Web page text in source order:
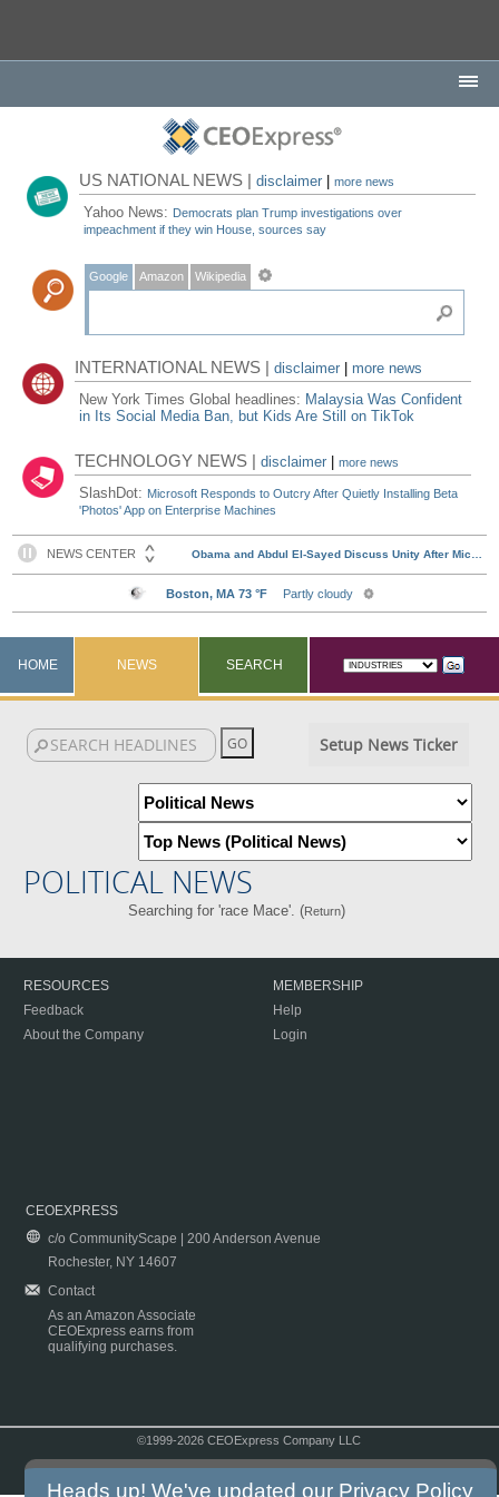
US NATIONAL NEWS |disclaimer |more news
Yahoo News: Democrats plan Trump investigations over
impeachment if they win House, sources say
Google Amazon Wikipedia
INTERNATIONAL NEWS |disclaimer
more news
New York Times Global headlines: Malaysia Was Confident
in Its Social Media Ban, but Kids Are Still on TikTok
TECHNOLOGY NEWS |disclaimer |more news
SlashDot: Microsoft Responds to Outcry After Quietly Installing Beta
'Photos' App on Enterprise Machines
HOME NEWS SEARCH
Setup News Ticker
POLITICAL NEWS
Searching for 'race Mace'. (Return)
RESOURCES
Feedback
About the Company
MEMBERSHIP
Help
Login
CEOEXPRESS
c/o CommunityScape | 200 Anderson Avenue
Rochester, NY 14607
Contact
As an Amazon Associate
CEOExpress earns from
qualifying purchases.
©1999-2026 CEOExpress Company LLC
Heads up! We've updated our Privacy Policy